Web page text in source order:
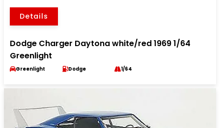
Details
Dodge Charger Daytona white/red 1969 1/64
Greenlight
Greenlight Dodge 1/64